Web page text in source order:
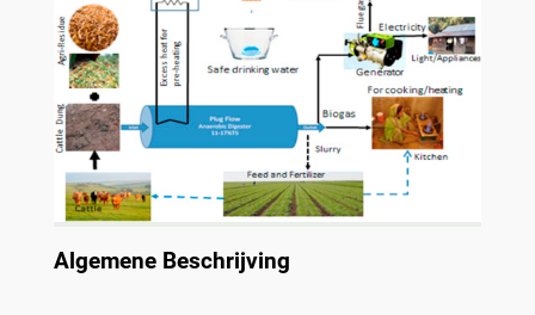
Algemene Beschrijving